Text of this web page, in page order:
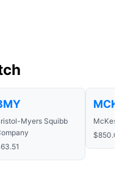
Myers Squibb
MCK
McKesson
$850.03